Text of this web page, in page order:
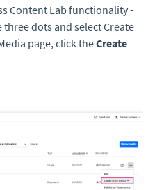
Content Lab functionality-
dots and select Create
page, click theCreate